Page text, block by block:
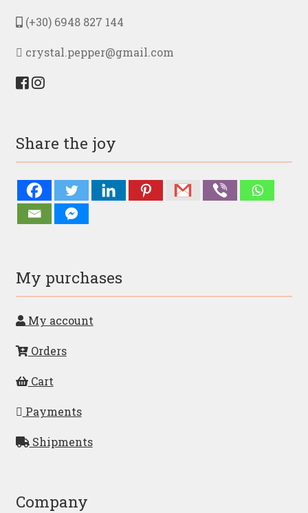
(+30) 6948 827 144
crystal.pepper@gmail.com
Share the joy
My purchases
My account
Orders
Cart
Payments
Shipments
Company